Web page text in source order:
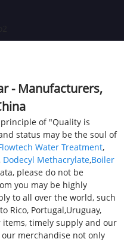
- Manufacturers,
of "Quality is
status may be the soul of
Water Treatment,
, Dodecyl Methacrylate,Boiler
please do not be
you may be highly
to all over the world, such
Rico, Portugal,Uruguay,
timely supply and our
merchandise not only